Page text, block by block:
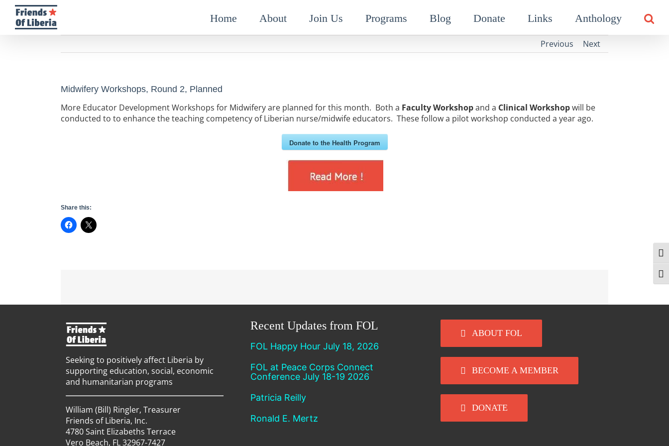
content
Home About Join Us Programs Blog Donate Links Anthology
Previous Next
Midwifery Workshops, Round 2, Planned
More Educator Development Workshops for Midwifery are planned for this month. Both a Faculty Workshopand a Clinical Workshopwill be
conducted to to enhance the teaching competency of Liberian nurse/midwife educators. These follow a pilot workshop conducted a year ago.
Donate to the Health Program
Share this:
Seeking to positively affect Liberia by
supporting education, social, economic
and humanitarian programs
William (Bill) Ringler, Treasurer
Friends of Liberia, Inc.
4780 Saint Elizabeths Terrace
Vero Beach, FL 32967-7427
Recent Updates from FOL
FOL Happy Hour July 18, 2026
FOL at Peace Corps Connect
Conference July 18-19 2026
Patricia Reilly
Ronald E. Mertz
ABOUT FOL
BECOME A MEMBER
DONATE